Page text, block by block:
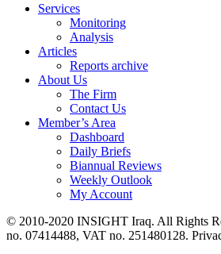
Services
Monitoring
Analysis
Articles
Reports archive
About Us
The Firm
Contact Us
Member’s Area
Dashboard
Daily Briefs
Biannual Reviews
Weekly Outlook
My Account
© 2010-2020 INSIGHT Iraq. All Rights
no. 07414488, VAT no. 251480128.